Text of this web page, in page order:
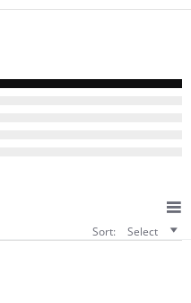
Sort: Select